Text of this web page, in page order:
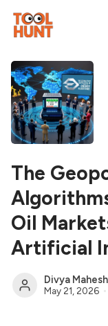
The
Oil
Artificial
Divya
May 21, 2026